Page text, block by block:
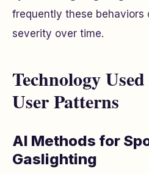
frequently these behaviors
severity over time.
Technology
User Patterns
AI Methods for
Gaslighting